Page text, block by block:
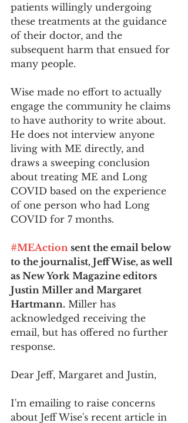
patients willingly undergoing
these treatments at the guidance
of their doctor, and the
subsequent harm that ensued for
many people.
Wise made no effort to actually
engage the community he claims
to have authority to write about.
He does not interview anyone
living with ME directly, and
draws a sweeping conclusion
about treating ME and Long
COVID based on the experience
of one person who had Long
COVID for 7 months.
#MEAction sent the email below
to the journalist, Jeff Wise, as well
as New York Magazine editors
Justin Miller and Margaret
Hartmann. Miller has
acknowledged receiving the
email, but has offered no further
response.
Dear Jeff, Margaret and Justin,
I'm emailing to raise concerns
about Jeff Wise's recent article in